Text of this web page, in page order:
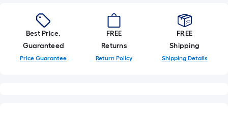
of
a
single
roll.
A
Best Price.
Guaranteed
Price Guarantee
FREE
Returns
Return Policy
FREE
Shipping
Shipping Details